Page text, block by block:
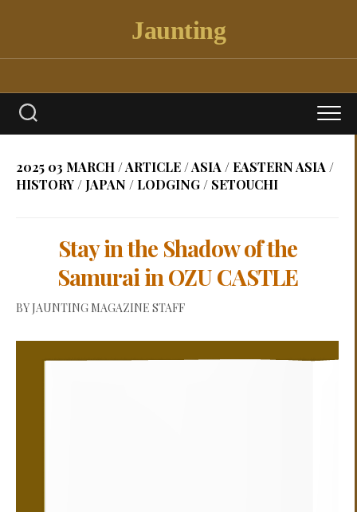
Jaunting
2025 03 MARCH /ARTICLE /ASIA / EASTERN ASIA /
HISTORY / JAPAN / LODGING / SETOUCHI
Stay in the Shadow of the
Samurai in OZU CASTLE
BY JAUNTING MAGAZINE STAFF